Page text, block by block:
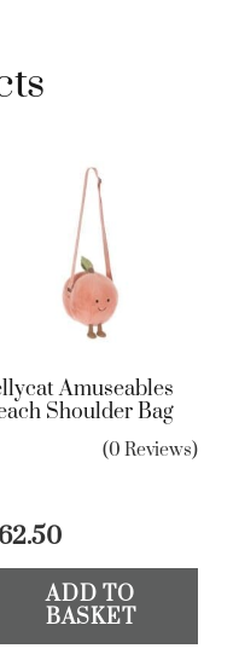
Amuseables
Shoulder Bag
(0 Reviews)
62.50
ADD TO
BASKET